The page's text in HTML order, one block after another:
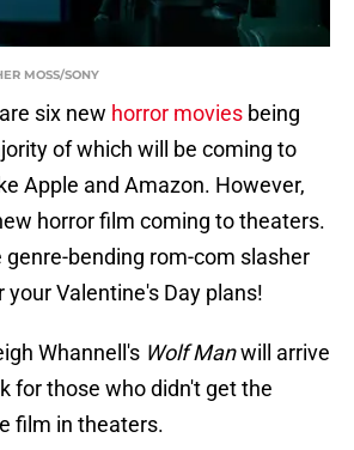
MOSS/SONY
six new horror movies being
of which will be coming to
Apple and Amazon. However,
horror film coming to theaters.
bending rom-com slasher
Valentine's Day plans!
Whannell's Wolf Manwill arrive
for those who didn't get the
film in theaters.